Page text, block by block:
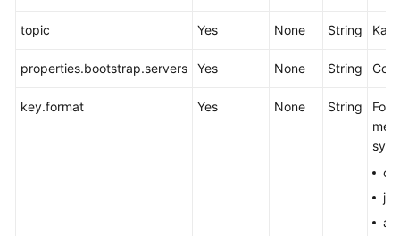
topic Yes None String
properties.bootstrap.servers Yes None String
key.format Yes None String